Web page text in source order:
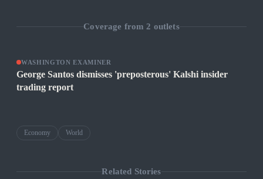
Coverage from 2 outlets
WASHINGTON EXAMINER
George Santos dismisses 'preposterous' Kalshi insider
trading report
Economy World
Related Stories